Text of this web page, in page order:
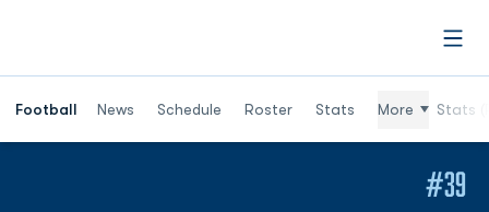
Football News Schedule Roster Stats More Stats
#39